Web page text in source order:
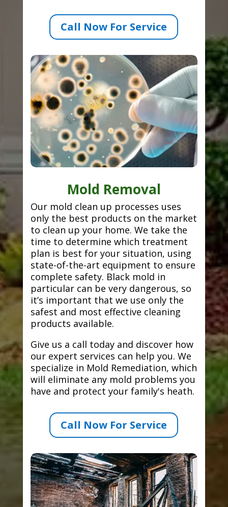
Call Now For Service
Mold Removal
Our mold clean up processes uses
only the best products on the market
to clean up your home. We take the
time to determine which treatment
plan is best for your situation, using
state-of-the-art equipment to ensure
complete safety. Black mold in
particular can be very dangerous, so
it’s important that we use only the
safest and most effective cleaning
products available.
Give us a call today and discover how
our expert services can help you. We
specialize in Mold Remediation, which
will eliminate any mold problems you
have and protect your family's heath.
Call Now For Service